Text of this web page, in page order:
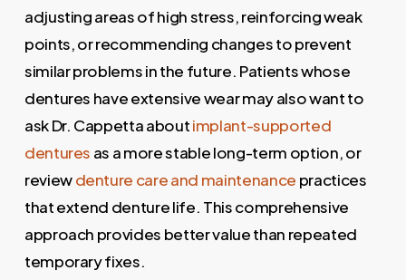
adjusting areas of high stress, reinforcing weak
points, or recommending changes to prevent
similar problems in the future. Patients whose
dentures have extensive wear may also want to
ask Dr. Cappetta aboutimplant-supported
dentures as a more stable long-term option, or
reviewdenture care and maintenance practices
that extend denture life. This comprehensive
approach provides better value than repeated
temporary fixes.